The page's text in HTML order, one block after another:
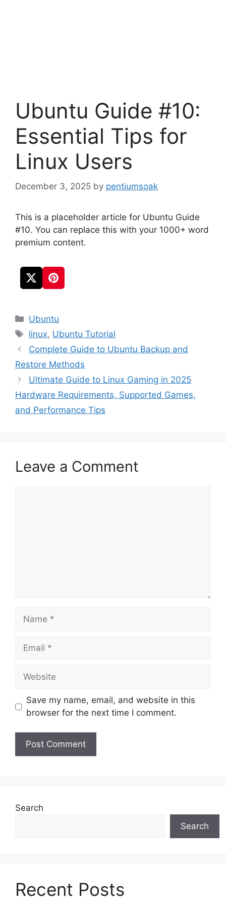
Ubuntu Guide #10:
Essential Tips for
Linux Users
December 3, 2025 by pentiumsoak
This is a placeholder article for Ubuntu Guide
#10. You can replace this with your 1000+ word
premium content.
Categories
Ubuntu
Tags
linux, Ubuntu Tutorial
Complete Guide to Ubuntu Backup and
Restore Methods
Ultimate Guide to Linux Gaming in 2025
Hardware Requirements, Supported Games,
and Performance Tips
Leave a Comment
Name
Email
Website
Save my name, email, and website in this
browser for the next time I comment.
Search
Search
Recent Posts